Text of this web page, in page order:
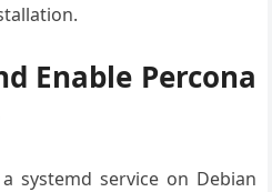
Enable Percona
systemd service on Debian